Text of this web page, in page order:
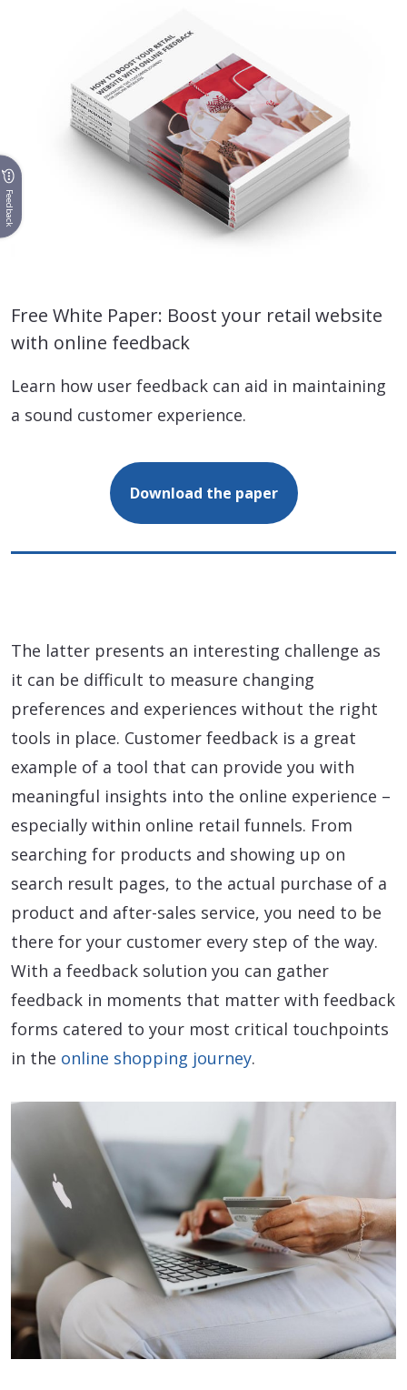
Free White Paper: Boost your retail website
with online feedback
Learn how user feedback can aid in maintaining
a sound customer experience.
Download the paper
The latter presents an interesting challenge as
it can be difficult to measure changing
preferences and experiences without the right
tools in place. Customer feedback is a great
example of a tool that can provide you with
meaningful insights into the online experience –
especially within online retail funnels. From
searching for products and showing up on
search result pages, to the actual purchase of a
product and after-sales service, you need to be
there for your customer every step of the way.
With a feedback solution you can gather
feedback in moments that matter with feedback
forms catered to your most critical touchpoints
in the online shopping journey.
Feedback